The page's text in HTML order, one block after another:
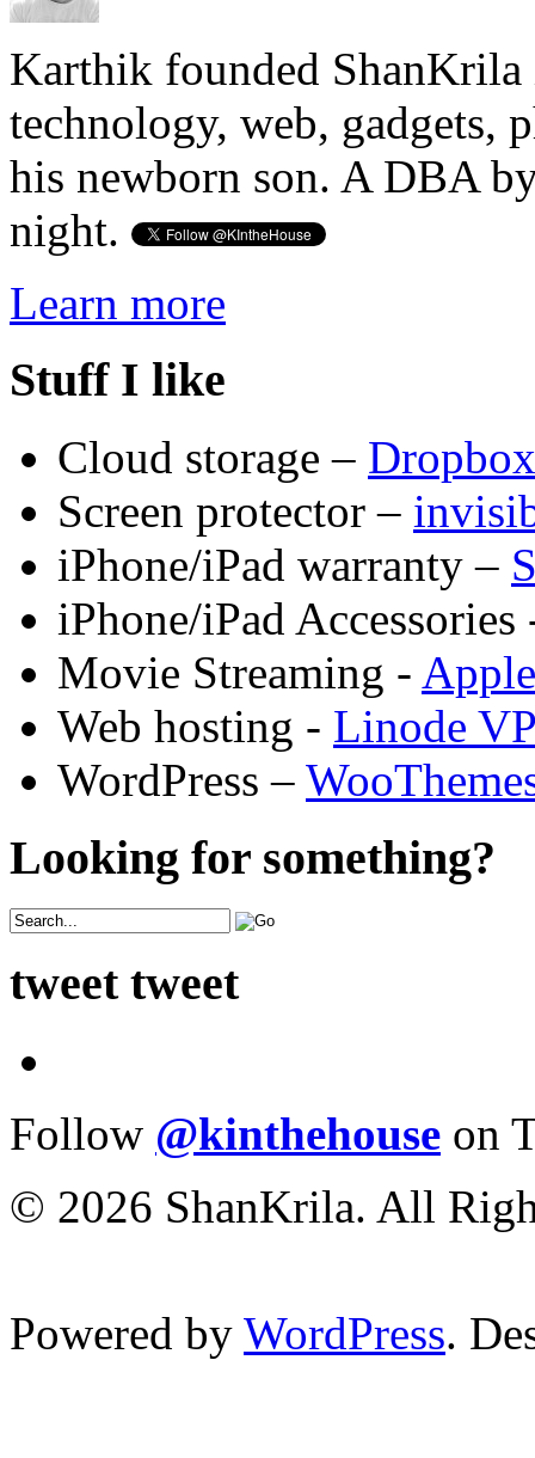
Karthik founded ShanKrila
technology, web, gadgets,
his newborn son. A DBA
night.
Learn more
Stuff I like
Cloud storage – Dropbox
Screen protector –
iPhone/iPad warranty –
iPhone/iPad
Movie Streaming -
Web hosting - Linode
WordPress –
Looking for something?
tweet tweet
Follow @kinthehouse on
© 2026 ShanKrila. All
Powered by WordPress.